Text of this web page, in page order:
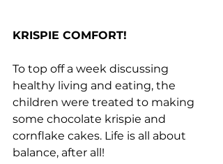
KRISPIE COMFORT!
To top off a week discussing
healthy living and eating, the
children were treated to making
some chocolate krispie and
cornflake cakes. Life is all about
balance, after all!